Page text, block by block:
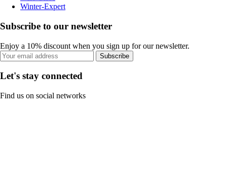
Winter-Expert
Subscribe to our newsletter
Enjoy a 10% discount when you sign up for our newsletter.
Subscribe
Let's stay connected
Find us on social networks